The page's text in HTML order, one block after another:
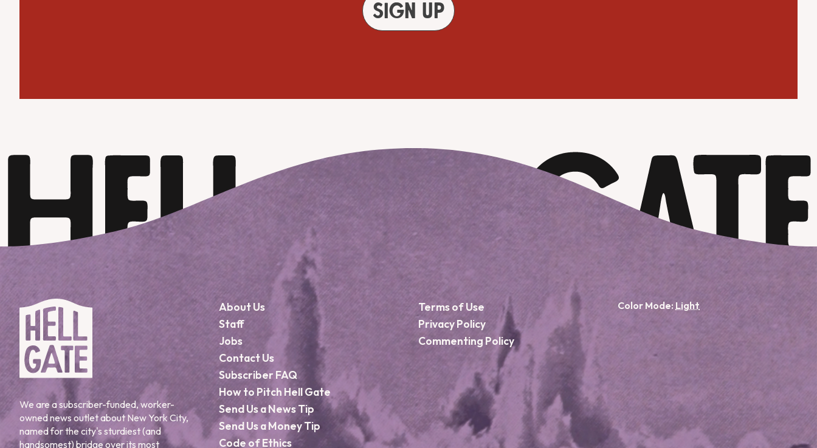
Sign up
We are a subscriber-funded, worker-
owned news outlet about New York City,
named for the city's sturdiest (and
handsomest) bridge over its most
About Us
Staff
Jobs
Contact Us
Subscriber FAQ
How to Pitch Hell Gate
Send Us a News Tip
Send Us a Money Tip
Code of Ethics
Terms of Use
Privacy Policy
Commenting Policy
Color Mode: